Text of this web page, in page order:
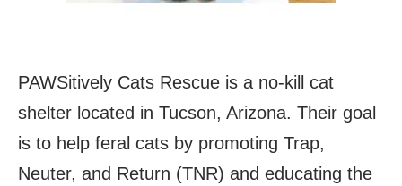
PAWSitively Cats Rescue is a no-kill cat
shelter located in Tucson, Arizona. Their goal
is to help feral cats by promoting Trap,
Neuter, and Return (TNR) and educating the